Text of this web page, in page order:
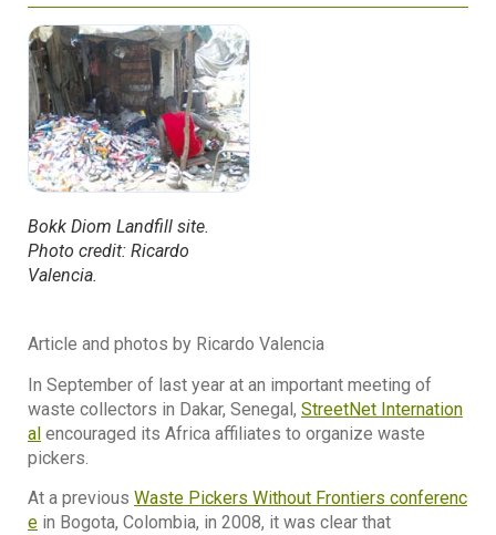
Bokk Diom Landfill site.
Photo credit: Ricardo
Valencia.
Article and photos by Ricardo Valencia
In September of last year at an important meeting of
waste collectors in Dakar, Senegal, StreetNet Internation
al encouraged its Africa affiliates to organize waste
pickers.
At a previous Waste Pickers Without Frontiers conferenc
e in Bogota, Colombia, in 2008, it was clear that